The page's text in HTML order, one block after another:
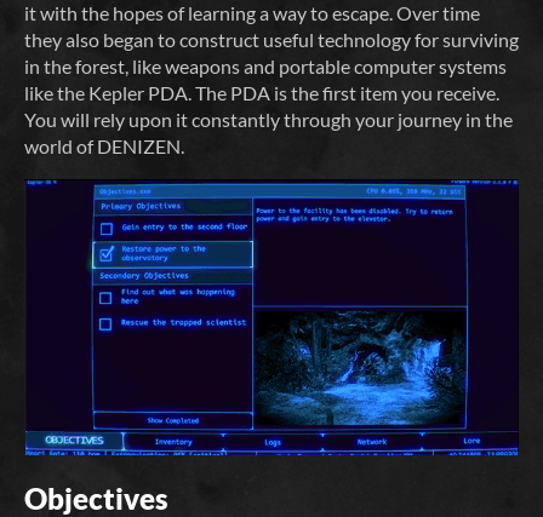
it with the hopes of learning a way to escape. Over time
they also began to construct useful technology for surviving
in the forest, like weapons and portable computer systems
like the Kepler PDA. The PDA is the first item you receive.
You will rely upon it constantly through your journey in the
world of DENIZEN.
Objectives